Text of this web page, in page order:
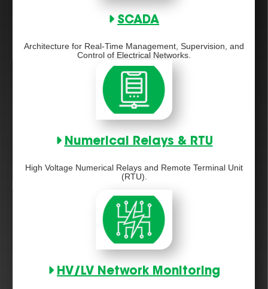
SCADA
Architecture for Real-Time Management, Supervision, and
Control of Electrical Networks.
Numerical Relays & RTU
High Voltage Numerical Relays and Remote Terminal Unit
(RTU).
HV/LV Network Monitoring